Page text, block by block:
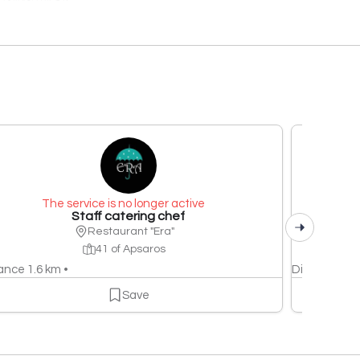
The service is no longer active
Staff catering chef
Restaurant "Era"
41 of Apsaros
1.6 km •
Save
Distance 1.6